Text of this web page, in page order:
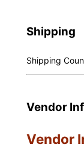
Shipping
Shipping
Vendor
Vendor